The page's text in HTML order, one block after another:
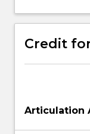
Credit
Articulation